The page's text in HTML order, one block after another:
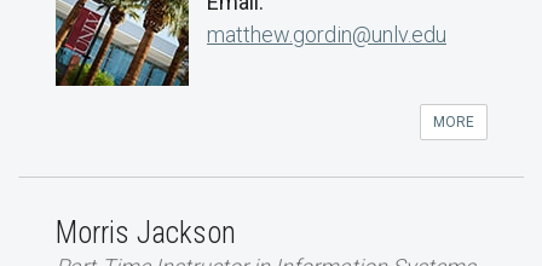
matthew.gordin@unlv.edu
MORE
Morris Jackson